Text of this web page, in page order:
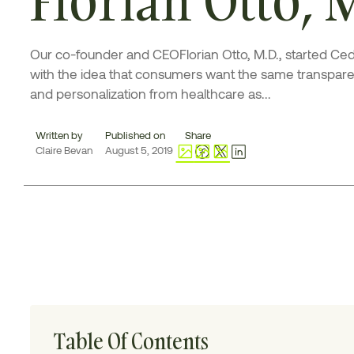
Our co-founder and CEOFlorian Otto, M.D., started
with the idea that consumers want the same
and personalization from healthcare as...
Written by
Claire Bevan
Published on
August 5, 2019
Share
Table Of Contents